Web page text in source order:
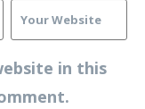
in this